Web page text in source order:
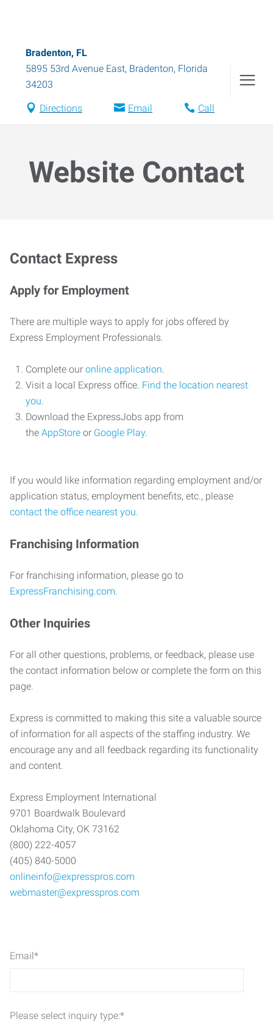
Bradenton, FL
5895 53rd Avenue East, Bradenton, Florida
34203
Directions Email Call
Website Contact
Contact Express
Apply for Employment
There are multiple ways to apply for jobs offered by
Express Employment Professionals.
Complete our online application.
Visit a local Express office. Find the location nearest
you.
Download the ExpressJobs app from
the AppStore or Google Play.
If you would like information regarding employment and/or
application status, employment benefits, etc., please
contact the office nearest you.
Franchising Information
For franchising information, please go to
ExpressFranchising.com.
Other Inquiries
For all other questions, problems, or feedback, please use
the contact information below or complete the form on this
page.
Express is committed to making this site a valuable source
of information for all aspects of the staffing industry. We
encourage any and all feedback regarding its functionality
and content.
Express Employment International
9701 Boardwalk Boulevard
Oklahoma City, OK 73162
(800) 222-4057
(405) 840-5000
onlineinfo@expresspros.com
webmaster@expresspros.com
Email*
Please select inquiry type:*